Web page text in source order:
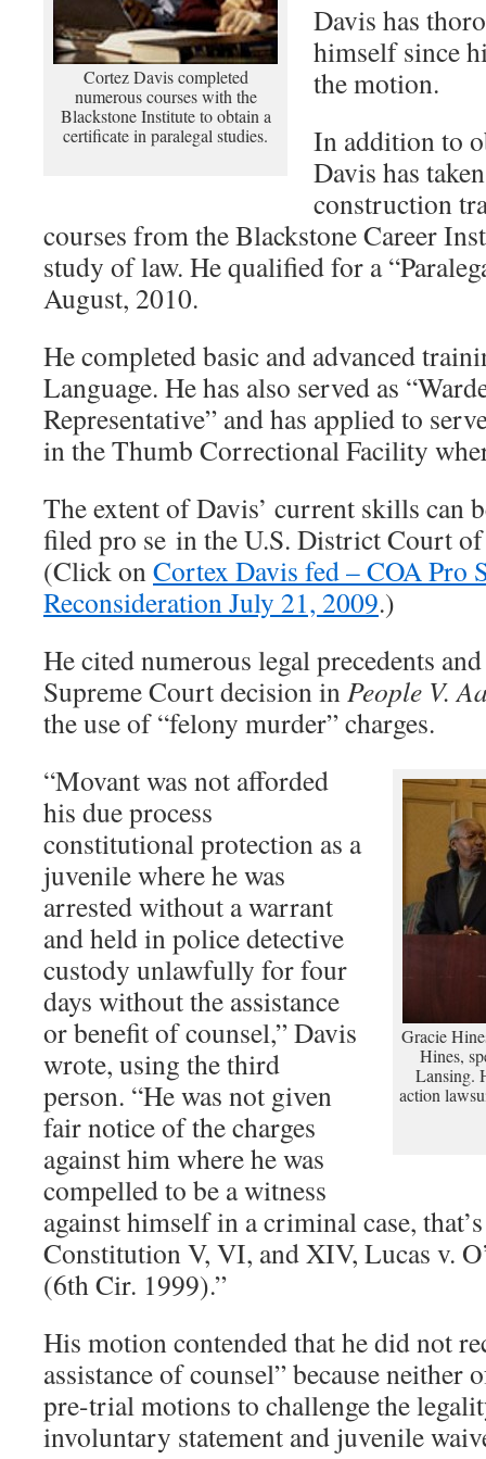
Cortez Davis completed
numerous courses with the
Blackstone Institute to obtain a
certificate in paralegal studies.
Davis has
himself since
the motion.
In addition to
Davis has
construction
courses from the Blackstone Career
study of law. He qualified for a
August, 2010.
He completed basic and advanced
Language. He has also served as
Representative” and has applied to
in the Thumb Correctional Facility
The extent of Davis’ current skills can
filed pro se in the U.S. District Court
(Click onCortex Davis fed – COA Pro
Reconsideration July 21, 2009.)
He cited numerous legal precedents
Supreme Court decision inPeople V.
the use of “felony murder” charges.
Gracie
Hines,
Lansing.
action
“Movant was not afforded
his due process
constitutional protection as a
juvenile where he was
arrested without a warrant
and held in police detective
custody unlawfully for four
days without the assistance
or benefit of counsel,” Davis
wrote, using the third
person. “He was not given
fair notice of the charges
against him where he was
compelled to be a witness
against himself in a criminal case,
Constitution V, VI, and XIV, Lucas v.
(6th Cir. 1999).”
His motion contended that he did not
assistance of counsel” because neither
pre-trial motions to challenge the
involuntary statement and juvenile